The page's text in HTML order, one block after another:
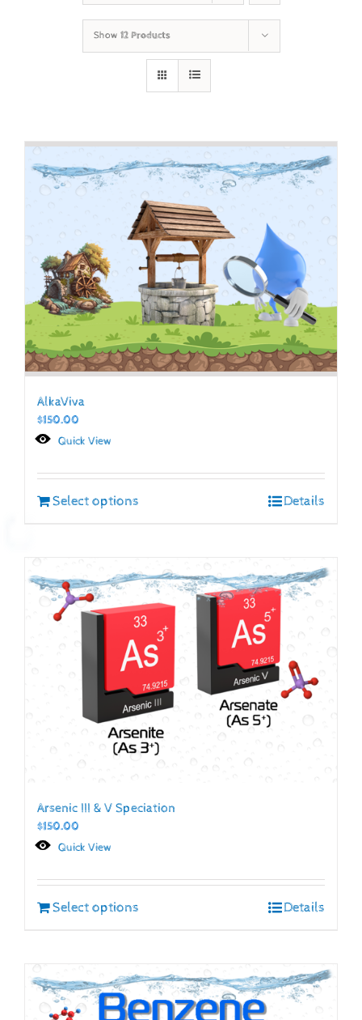
Show 12 Products
AlkaViva
$150.00
Quick View
Select options Details
Arsenic III & V Speciation
$150.00
Quick View
Select options Details